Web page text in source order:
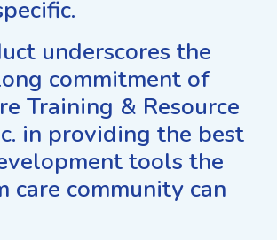
underscores the
commitment of
Training & Resource
in providing the best
tools the
care community can